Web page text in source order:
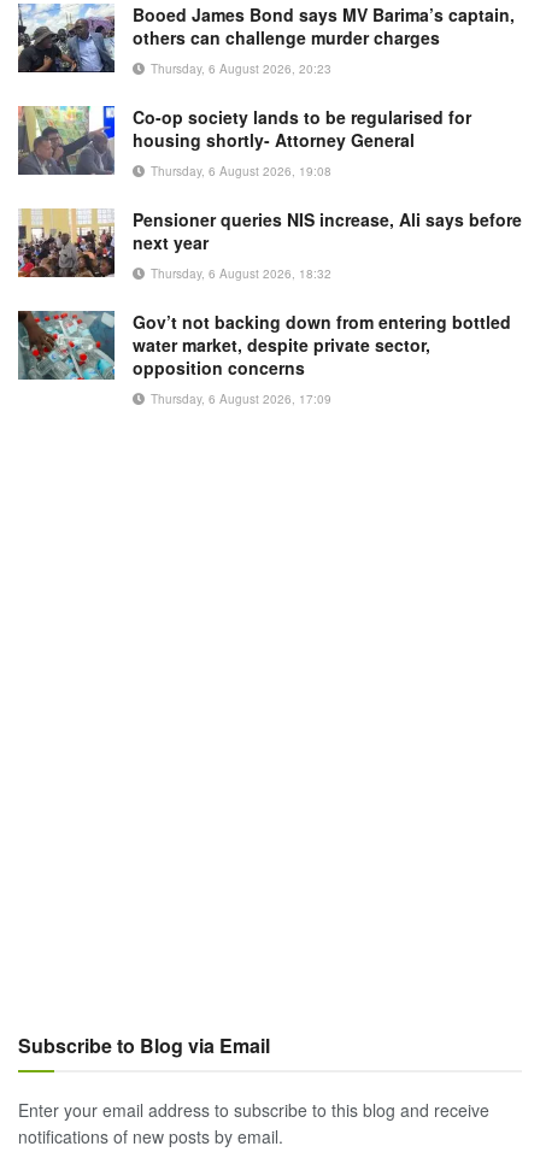
Booed James Bond says MV Barima’s captain,
others can challenge murder charges
Thursday, 6 August 2026, 20:23
Co-op society lands to be regularised for
housing shortly- Attorney General
Thursday, 6 August 2026, 19:08
Pensioner queries NIS increase, Ali says before
next year
Thursday, 6 August 2026, 18:32
Gov’t not backing down from entering bottled
water market, despite private sector,
opposition concerns
Thursday, 6 August 2026, 17:09
Subscribe to Blog via Email
Enter your email address to subscribe to this blog and receive
notifications of new posts by email.